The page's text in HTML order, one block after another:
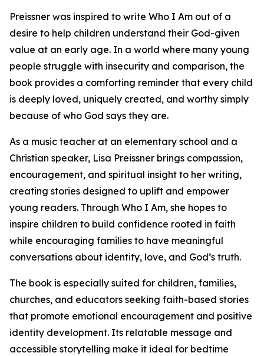
Preissner was inspired to write Who I Am out of a
desire to help children understand their God-given
value at an early age. In a world where many young
people struggle with insecurity and comparison, the
book provides a comforting reminder that every child
is deeply loved, uniquely created, and worthy simply
because of who God says they are.
As a music teacher at an elementary school and a
Christian speaker, Lisa Preissner brings compassion,
encouragement, and spiritual insight to her writing,
creating stories designed to uplift and empower
young readers. Through Who I Am, she hopes to
inspire children to build confidence rooted in faith
while encouraging families to have meaningful
conversations about identity, love, and God’s truth.
The book is especially suited for children, families,
churches, and educators seeking faith-based stories
that promote emotional encouragement and positive
identity development. Its relatable message and
accessible storytelling make it ideal for bedtime